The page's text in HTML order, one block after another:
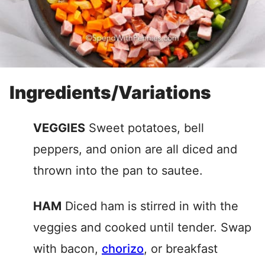
Ingredients/Variations
VEGGIES Sweet potatoes, bell
peppers, and onion are all diced and
thrown into the pan to sautee.
HAM Diced ham is stirred in with the
veggies and cooked until tender. Swap
with bacon, chorizo, or breakfast